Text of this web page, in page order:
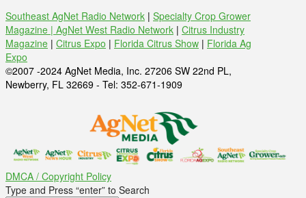
Southeast AgNet Radio Network | Specialty Crop Grower
Magazine | AgNet West Radio Network | Citrus Industry
Magazine | Citrus Expo | Florida Citrus Show | Florida Ag
Expo
©2007 -2024 AgNet Media, Inc. 27206 SW 22nd PL,
Newberry, FL 32669 - Tel: 352-671-1909
DMCA / Copyright Policy
Type and Press “enter” to Search